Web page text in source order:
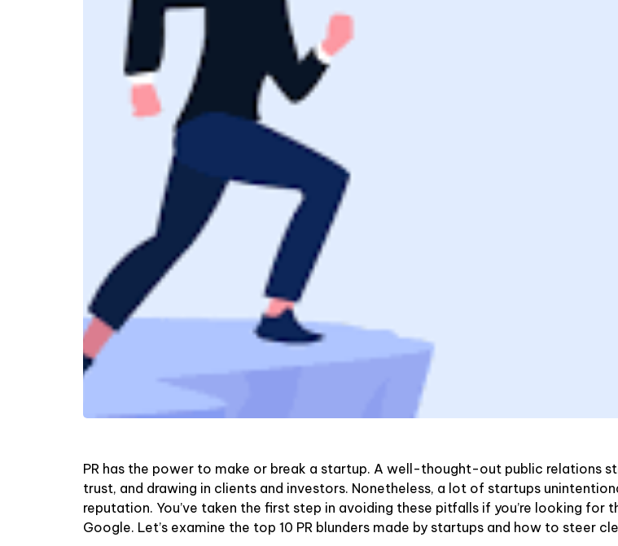
PR has the power to make or break a startup. A well-thought-out public relations
trust, and drawing in clients and investors. Nonetheless, a lot of startups
reputation. You’ve taken the first step in avoiding these pitfalls if you’re looking for
Google. Let’s examine the top 10 PR blunders made by startups and how to steer